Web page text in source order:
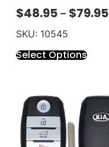
$48.95 – $79.95
SKU: 10545
Select Options